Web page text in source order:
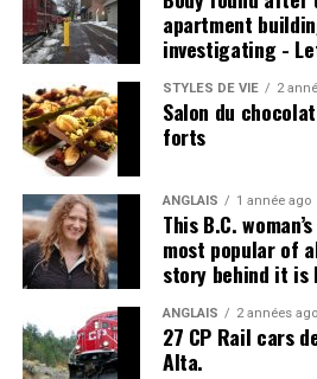
Post Views: 618
apartment
investigating -
STYLES DE VIE 2
Salon du
forts
ANGLAIS 1 année ago
This B.C.
most popular of
story behind it is
ANGLAIS 2 années ago
27 CP Rail cars
Alta.